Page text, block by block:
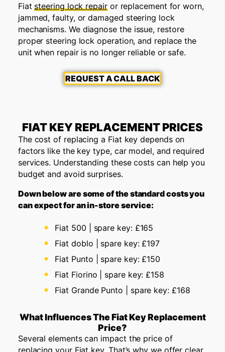
Fiatsteering lock repairor replacement for worn,
jammed, faulty, or damaged steering lock
mechanisms. We diagnose the issue, restore
proper steering lock operation, and replace the
unit when repair is no longer reliable or safe.
REQUEST A CALL BACK
FIAT KEY REPLACEMENT PRICES
The cost of replacing a Fiat key depends on
factors like the key type, car model, and required
services. Understanding these costs can help you
budget and avoid surprises.
Down below are some of the standard costs you
can expect for an in-store service:
Fiat 500 | spare key: £165
Fiat doblo | spare key: £197
Fiat Punto | spare key: £150
Fiat Fiorino | spare key: £158
Fiat Grande Punto | spare key: £168
What Influences The Fiat Key Replacement
Price?
Several elements can impact the price of